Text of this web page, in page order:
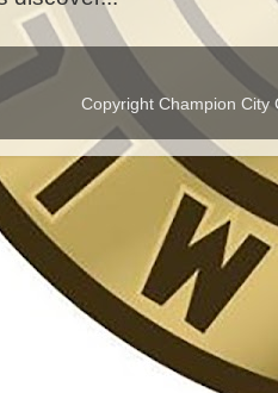
Copyright Champion